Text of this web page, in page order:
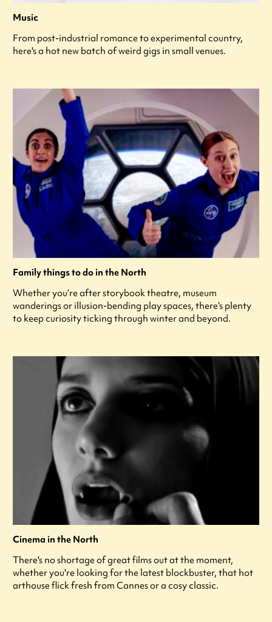
Music
From post-industrial romance to experimental country,
here's a hot new batch of weird gigs in small venues.
Family things to do in the North
Whether you’re after storybook theatre, museum
wanderings or illusion-bending play spaces, there’s plenty
to keep curiosity ticking through winter and beyond.
Cinema in the North
There's no shortage of great films out at the moment,
whether you're looking for the latest blockbuster, that hot
arthouse flick fresh from Cannes or a cosy classic.